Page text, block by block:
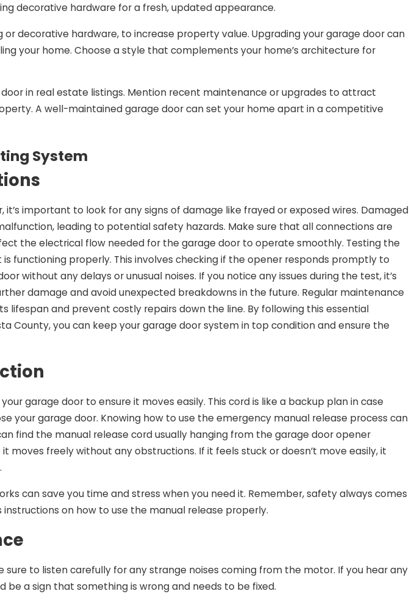
decorative hardware for a fresh, updated appearance.
decorative hardware, to increase property value. Upgrading your garage door can
your home. Choose a style that complements your home’s architecture for
in real estate listings. Mention recent maintenance or upgrades to attract
A well-maintained garage door can set your home apart in a competitive
System
important to look for any signs of damage like frayed or exposed wires. Damaged
leading to potential safety hazards. Make sure that all connections are
the electrical flow needed for the garage door to operate smoothly. Testing the
functioning properly. This involves checking if the opener responds promptly to
without any delays or unusual noises. If you notice any issues during the test, it’s
damage and avoid unexpected breakdowns in the future. Regular maintenance
lifespan and prevent costly repairs down the line. By following this essential
County, you can keep your garage door system in top condition and ensure the
garage door to ensure it moves easily. This cord is like a backup plan in case
your garage door. Knowing how to use the emergency manual release process can
find the manual release cord usually hanging from the garage door opener
moves freely without any obstructions. If it feels stuck or doesn’t move easily, it
can save you time and stress when you need it. Remember, safety always comes
on how to use the manual release properly.
sure to listen carefully for any strange noises coming from the motor. If you hear any
be a sign that something is wrong and needs to be fixed.